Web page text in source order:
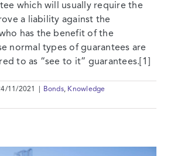
which will usually require the
a liability against the
has the benefit of the
normal types of guarantees are
to as “see to it” guarantees.[1]
11/2021 Bonds, Knowledge